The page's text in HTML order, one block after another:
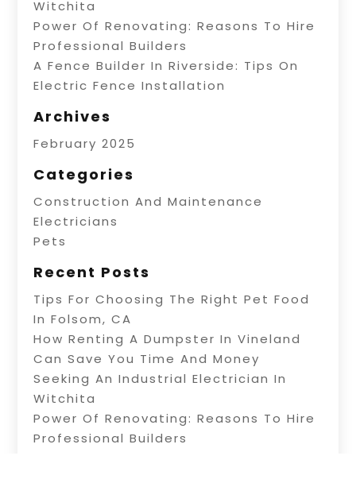
Witchita
Power Of Renovating: Reasons To Hire
Professional Builders
A Fence Builder In Riverside: Tips On
Electric Fence Installation
Archives
February 2025
Categories
Construction And Maintenance
Electricians
Pets
Recent Posts
Tips For Choosing The Right Pet Food
In Folsom, CA
How Renting A Dumpster In Vineland
Can Save You Time And Money
Seeking An Industrial Electrician In
Witchita
Power Of Renovating: Reasons To Hire
Professional Builders